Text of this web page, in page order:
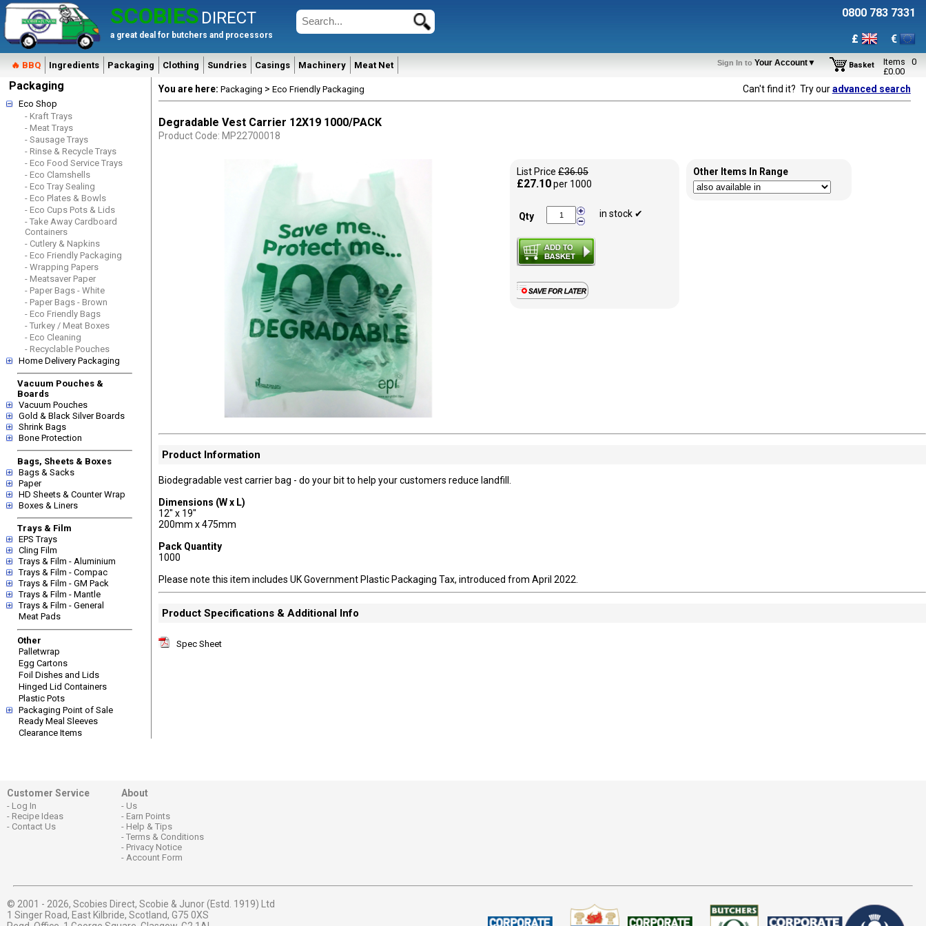
SCOBIES DIRECT
a great deal for butchers and processors
0800 783 7331
£
€
🔥 BBQ Ingredients Packaging Clothing Sundries Casings Machinery Meat Net Sign In to Basket Items
0
£0.00
Packaging
Eco Shop
- Kraft Trays
- Meat Trays
- Sausage Trays
- Rinse & Recycle Trays
- Eco Food Service Trays
- Eco Clamshells
- Eco Tray Sealing
- Eco Plates & Bowls
- Eco Cups Pots & Lids
- Take Away Cardboard
Containers
- Cutlery & Napkins
- Eco Friendly Packaging
- Wrapping Papers
- Meatsaver Paper
- Paper Bags - White
- Paper Bags - Brown
- Eco Friendly Bags
- Turkey / Meat Boxes
- Eco Cleaning
- Recyclable Pouches
Home Delivery Packaging
Vacuum Pouches &
Boards
Vacuum Pouches
Gold & Black Silver Boards
Shrink Bags
Bone Protection
Bags, Sheets & Boxes
Bags & Sacks
Paper
HD Sheets & Counter Wrap
Boxes & Liners
Trays & Film
EPS Trays
Cling Film
Trays & Film - Aluminium
Trays & Film - Compac
Trays & Film - GM Pack
Trays & Film - Mantle
Trays & Film - General
Meat Pads
Other
Palletwrap
Egg Cartons
Foil Dishes and Lids
Hinged Lid Containers
Plastic Pots
Packaging Point of Sale
Ready Meal Sleeves
Clearance Items
You are here: Packaging > Eco Friendly Packaging Can't find it? Try ouradvanced search
Degradable Vest Carrier 12X19 1000/PACK
Product Code: MP22700018
List Price £36.05
£27.10per 1000
Qty in stock ✔
Other Items In Range
Product Information
Biodegradable vest carrier bag - do your bit to help your customers reduce landfill.
Dimensions (W x L)
12" x 19"
200mm x 475mm
Pack Quantity
1000
Please note this item includes UK Government Plastic Packaging Tax, introduced from April 2022.
Product Specifications & Additional Info
Spec Sheet
Customer Service
Log In
Recipe Ideas
Contact Us
About
Us
Earn Points
Help & Tips
Terms & Conditions
Privacy Notice
Account Form
© 2001 - 2026, Scobies Direct, Scobie & Junor (Estd. 1919) Ltd
1 Singer Road, East Kilbride, Scotland, G75 0XS